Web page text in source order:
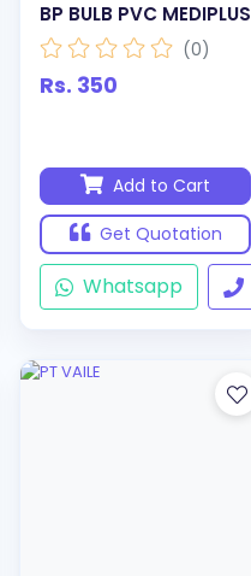
BP BULB PVC MEDIPLUS
(0)
Rs. 350
Add to Cart
Get Quotation
Whatsapp